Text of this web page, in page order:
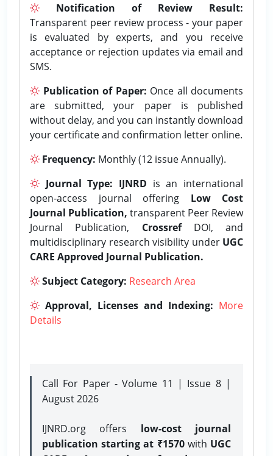
Notification of Review Result:
Transparent peer review process - your paper
is evaluated by experts, and you receive
acceptance or rejection updates via email and
SMS.
Publication of Paper: Once all documents
are submitted, your paper is published
without delay, and you can instantly download
your certificate and confirmation letter online.
Frequency: Monthly (12 issue Annually).
Journal Type: IJNRD is an international
open-access journal offering Low Cost
Journal Publication, transparent Peer Review
Journal Publication, CrossrefDOI, and
multidisciplinary research visibility under UGC
CARE Approved Journal Publication.
Subject Category: Research Area
Approval, Licenses and Indexing: More
Details
Call For Paper - Volume 11 | Issue 8 |
August 2026
IJNRD.org offers low-cost journal
publication starting at ₹1570with UGC